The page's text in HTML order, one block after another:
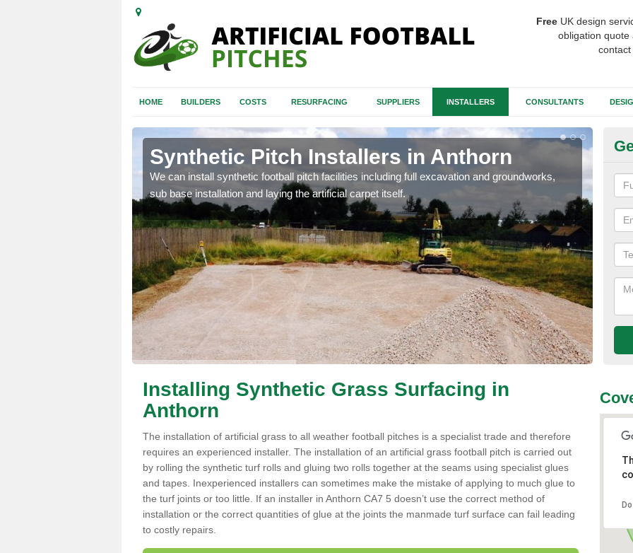
Free UK design
obligation quote
HOME BUILDERS COSTS RESURFACING SUPPLIERS INSTALLERS CONSULTANTS
Synthetic Pitch Installers in Anthorn
We can install synthetic football pitch facilities including full excavation and groundworks,
sub base installation and laying the artificial carpet itself.
A
Installing Synthetic Grass Surfacing in
Anthorn
The installation of artificial grass to all weather football pitches is a specialist trade and therefore
requires an experienced installer. The installation of an artificial grass football pitch is carried out
by rolling the synthetic turf rolls and gluing two rolls together at the seams using specialist glues
and tapes. Inexperienced installers can sometimes make the mistake of applying to much glue to
the turf joints or too little. If an installer in Anthorn CA7 5 doesn’t use the correct method of
installation or the correct quantities of glue at the joints the manmade turf surface can fail leading
to costly repairs.